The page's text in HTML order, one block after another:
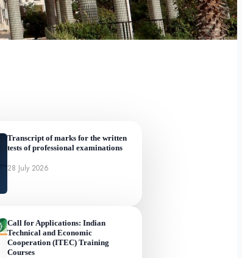
Transcript of marks for the written
tests of professional examinations
28 July 2026
Call for Applications: Indian
Technical and Economic
Cooperation (ITEC) Training
Courses